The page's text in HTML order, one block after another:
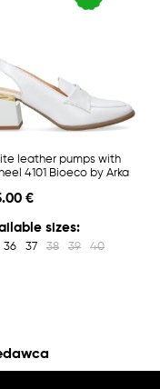
leather pumps with
4101 Bioeco by Arka
€
sizes:
36 37 38 39 40